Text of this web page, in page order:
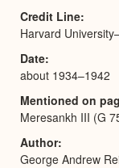
Credit Line
Harvard
Date
about 1934–1942
Mentioned on
Meresankh III (G
Author
George Andrew